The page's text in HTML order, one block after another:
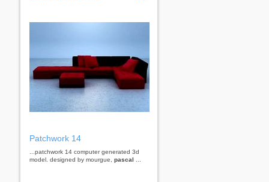
Patchwork 14
...patchwork 14 computer generated 3d
model. designed by mourgue, pascal